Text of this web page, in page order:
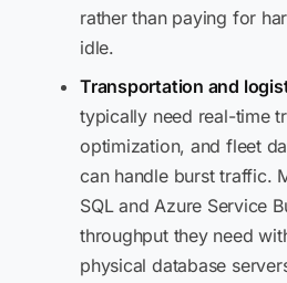
rather than paying for
idle.
Transportation and
typically need real-time
optimization, and fleet
can handle burst traffic.
SQL and Azure Service
throughput they need
physical database